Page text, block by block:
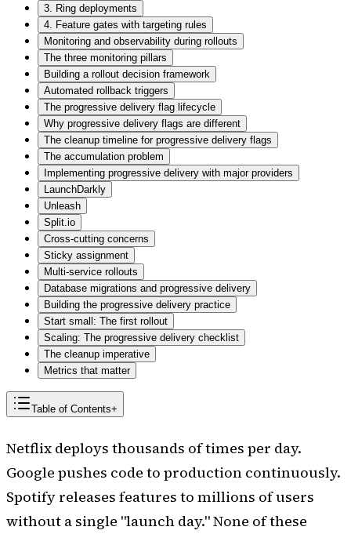
3. Ring deployments
4. Feature gates with targeting rules
Monitoring and observability during rollouts
The three monitoring pillars
Building a rollout decision framework
Automated rollback triggers
The progressive delivery flag lifecycle
Why progressive delivery flags are different
The cleanup timeline for progressive delivery flags
The accumulation problem
Implementing progressive delivery with major providers
LaunchDarkly
Unleash
Split.io
Cross-cutting concerns
Sticky assignment
Multi-service rollouts
Database migrations and progressive delivery
Building the progressive delivery practice
Start small: The first rollout
Scaling: The progressive delivery checklist
The cleanup imperative
Metrics that matter
Table of Contents+
Netflix deploys thousands of times per day.
Google pushes code to production continuously.
Spotify releases features to millions of users
without a single "launch day." None of these